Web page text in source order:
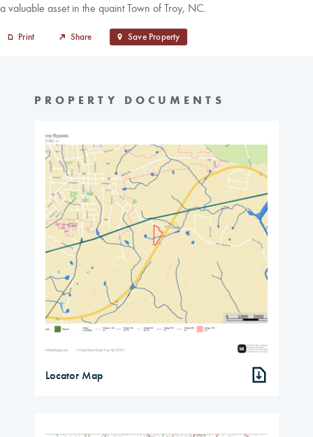
a valuable asset in the quaint Town of Troy, NC.
Print Share Save Property
PROPERTY DOCUMENTS
Locator Map